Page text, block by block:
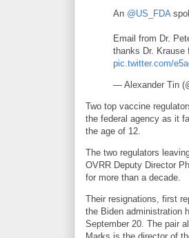
An @US_FDA
Email from Dr.
thanks Dr. Krause
pic.twitter.com/
— Alexander Tin
Two top vaccine
the federal agency as it
the age of 12.
The two regulators
OVRR Deputy Director
for more than a decade.
Their resignations, first
the Biden administration
September 20. The pair